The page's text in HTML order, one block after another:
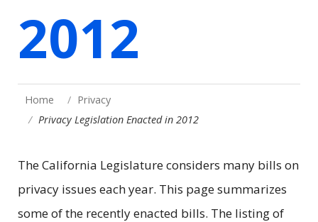
2012
Home
Privacy
Privacy Legislation Enacted in 2012
The California Legislature considers many bills on
privacy issues each year. This page summarizes
some of the recently enacted bills. The listing of